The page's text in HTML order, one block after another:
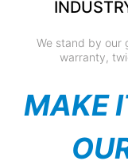
We stand by our
warranty,
MAKE